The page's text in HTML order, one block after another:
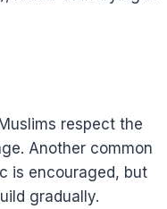
respect the
Another common
is encouraged, but
gradually.